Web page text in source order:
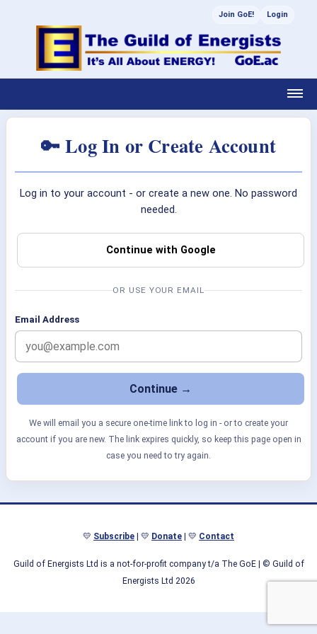
Join GoE! Login
🔑 Log In or Create Account
Log in to your account - or create a new one. No password
needed.
Continue with Google
OR USE YOUR EMAIL
Email Address
We will email you a secure one-time link to log in - or to create your
account if you are new. The link expires quickly, so keep this page open in
case you need to try again.
💛 Subscribe | 💛 Donate | 💛 Contact
Guild of Energists Ltd is a not-for-profit company t/a The GoE| © Guild of
Energists Ltd 2026